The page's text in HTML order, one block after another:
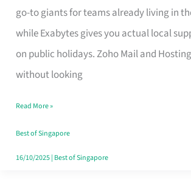
go-to giants for teams already living in
while Exabytes gives you actual local
on public holidays. Zoho Mail and
without looking
Hosting
That
Marks
the
Your
Singapore
Read More »
Best of Singapore
16/10/2025| Best of Singapore